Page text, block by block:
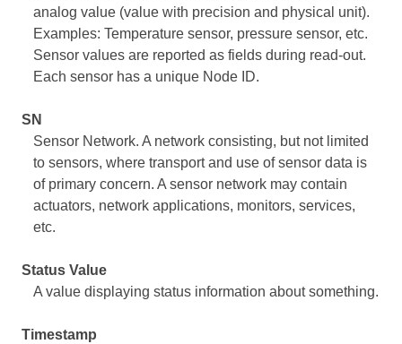
analog value (value with precision and physical unit).
Examples: Temperature sensor, pressure sensor, etc.
Sensor values are reported as fields during read-out.
Each sensor has a unique Node ID.
SN
Sensor Network. A network consisting, but not limited
to sensors, where transport and use of sensor data is
of primary concern. A sensor network may contain
actuators, network applications, monitors, services,
etc.
Status Value
A value displaying status information about something.
Timestamp